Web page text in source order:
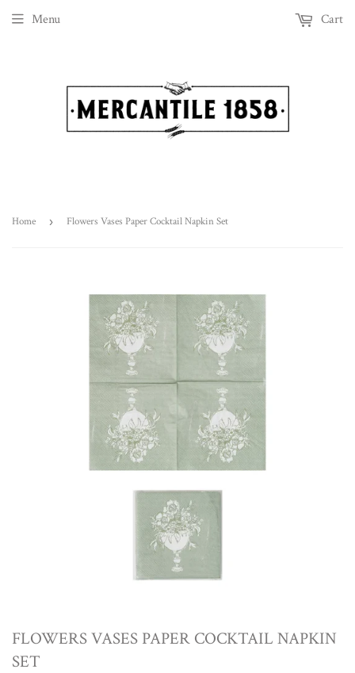
Menu Cart
Home › Flowers Vases Paper Cocktail Napkin Set
FLOWERS VASES PAPER COCKTAIL NAPKIN
SET